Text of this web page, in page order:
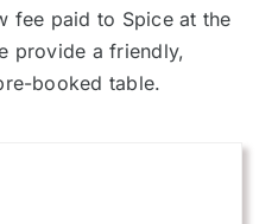
fee paid to Spice at the
provide a friendly,
booked table.